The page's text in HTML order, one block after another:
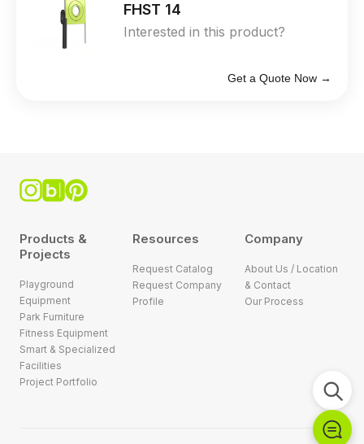
FHST 14
Interested in this product?
Get a Quote Now →
Products &
Projects
Playground
Equipment
Park Furniture
Fitness Equipment
Smart & Specialized
Facilities
Project Portfolio
Resources
Request Catalog
Request Company
Profile
Company
About Us / Location
& Contact
Our Process